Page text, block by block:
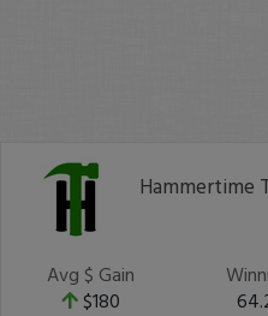
Hammertime
Avg $ Gain
$180